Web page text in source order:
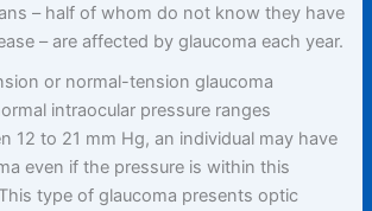
– half of whom do not know they have
– are affected by glaucoma each year.
or normal-tension glaucoma
intraocular pressure ranges
12 to 21 mm Hg, an individual may have
even if the pressure is within this
type of glaucoma presents optic